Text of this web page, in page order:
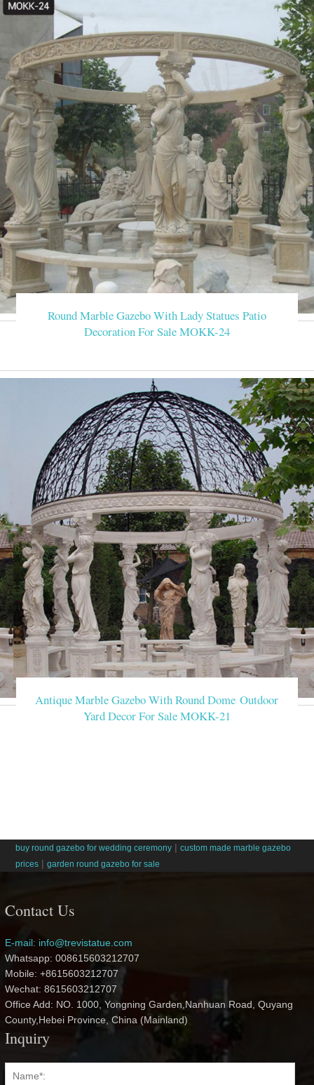
Round Marble Gazebo With Lady Statues Patio
Decoration For Sale MOKK-24
Antique Marble Gazebo With Round Dome Outdoor
Yard Decor For Sale MOKK-21
buy round gazebo for wedding ceremony |custom made marble gazebo
prices |garden round gazebo for sale
Contact Us
E-mail: info@trevistatue.com
Whatsapp: 008615603212707
Mobile: +8615603212707
Wechat: 8615603212707
Office Add: NO. 1000, Yongning Garden,Nanhuan Road, Quyang
County,Hebei Province, China (Mainland)
Inquiry